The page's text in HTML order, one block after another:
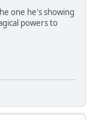
one he's showing
powers to